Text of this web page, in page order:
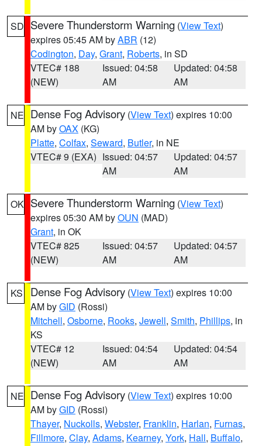
SD Severe Thunderstorm Warning (View Text)
expires 05:45 AM byABR (12)
Codington, Day, Grant, Roberts, in SD
VTEC# 188
(NEW)
Issued: 04:58
AM
Updated: 04:58
AM
NE Dense Fog Advisory (View Text) expires 10:00
AM byOAX (KG)
Platte, Colfax, Seward, Butler, in NE
VTEC# 9 (EXA) Issued: 04:57
AM
Updated: 04:57
AM
OK Severe Thunderstorm Warning (View Text)
expires 05:30 AM byOUN (MAD)
Grant, in OK
VTEC# 825
(NEW)
Issued: 04:57
AM
Updated: 04:57
AM
KS Dense Fog Advisory (View Text) expires 10:00
AM byGID (Rossi)
Mitchell, Osborne, Rooks, Jewell, Smith, Phillips, in
KS
VTEC# 12
(NEW)
Issued: 04:54
AM
Updated: 04:54
AM
NE Dense Fog Advisory (View Text) expires 10:00
AM byGID (Rossi)
Thayer, Nuckolls, Webster, Franklin, Harlan, Furnas,
Fillmore, Clay, Adams, Kearney, York, Hall, Buffalo,